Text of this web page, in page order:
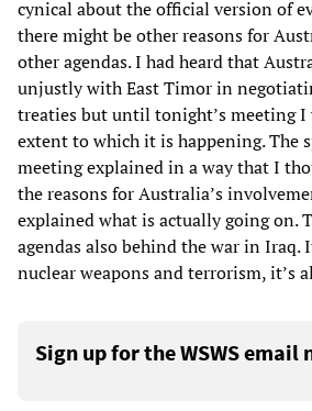
cynical about the official version of
there might be other reasons for
other agendas. I had heard that
unjustly with East Timor in
treaties but until tonight’s meeting I
extent to which it is happening. The
meeting explained in a way that I
the reasons for Australia’s
explained what is actually going on.
agendas also behind the war in Iraq.
nuclear weapons and terrorism, it’s
Sign up for the WSWS